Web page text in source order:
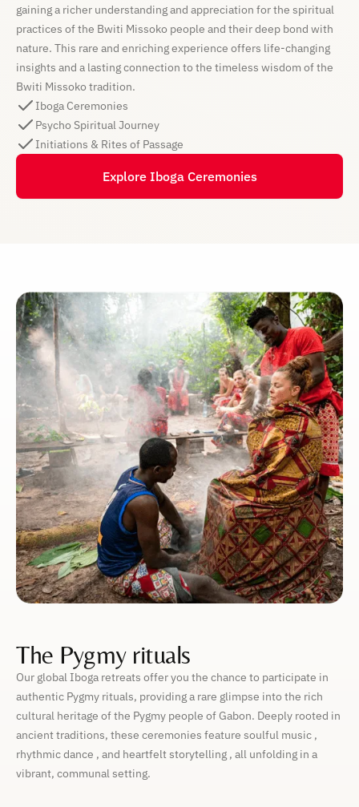
gaining a richer understanding and appreciation for the spiritual
practices of the Bwiti Missoko people and their deep bond with
nature. This rare and enriching experience offers life-changing
insights and a lasting connection to the timeless wisdom of the
Bwiti Missoko tradition.
Iboga Ceremonies
Psycho Spiritual Journey
Initiations & Rites of Passage
Explore Iboga Ceremonies
The Pygmy rituals
Our global Iboga retreats offer you the chance to participate in
authentic Pygmy rituals, providing a rare glimpse into the rich
cultural heritage of the Pygmy people of Gabon. Deeply rooted in
ancient traditions, these ceremonies feature soulful music ,
rhythmic dance , and heartfelt storytelling , all unfolding in a
vibrant, communal setting.